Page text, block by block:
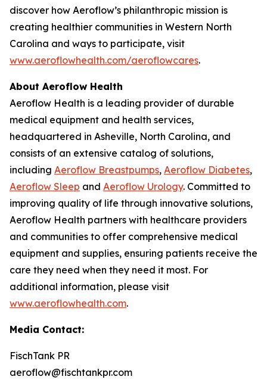
discover how Aeroflow’s philanthropic mission is
creating healthier communities in Western North
Carolina and ways to participate, visit
www.aeroflowhealth.com/aeroflowcares.
About Aeroflow Health
Aeroflow Health is a leading provider of durable
medical equipment and health services,
headquartered in Asheville, North Carolina, and
consists of an extensive catalog of solutions,
including Aeroflow Breastpumps, Aeroflow Diabetes,
Aeroflow Sleep and Aeroflow Urology. Committed to
improving quality of life through innovative solutions,
Aeroflow Health partners with healthcare providers
and communities to offer comprehensive medical
equipment and supplies, ensuring patients receive the
care they need when they need it most. For
additional information, please visit
www.aeroflowhealth.com.
Media Contact:
FischTank PR
aeroflow@fischtankpr.com